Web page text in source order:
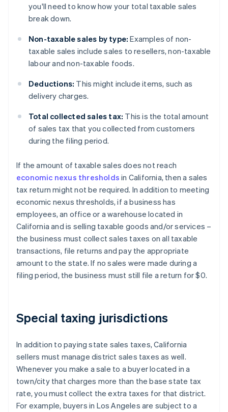
you'll need to know how your total taxable sales
break down.
Non-taxable sales by type: Examples of non-
taxable sales include sales to resellers, non-taxable
labour and non-taxable foods.
Deductions: This might include items, such as
delivery charges.
Total collected sales tax: This is the total amount
of sales tax that you collected from customers
during the filing period.
If the amount of taxable sales does not reach
economic nexus thresholds in California, then a sales
tax return might not be required. In addition to meeting
economic nexus thresholds, if a business has
employees, an office or a warehouse located in
California and is selling taxable goods and/or services –
the business must collect sales taxes on all taxable
transactions, file returns and pay the appropriate
amount to the state. If no sales were made during a
filing period, the business must still file a return for $0.
Special taxing jurisdictions
In addition to paying state sales taxes, California
sellers must manage district sales taxes as well.
Whenever you make a sale to a buyer located in a
town/city that charges more than the base state tax
rate, you must collect the extra taxes for that district.
For example, buyers in Los Angeles are subject to a